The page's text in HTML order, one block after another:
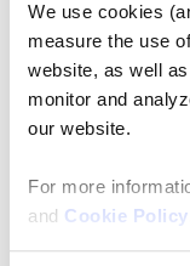
We use cookies
measure the use
website, as well
monitor and
our website.
For more
and Cookie Policy